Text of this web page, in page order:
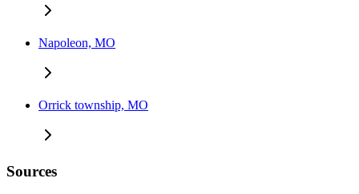
Napoleon, MO
Orrick township, MO
Sources